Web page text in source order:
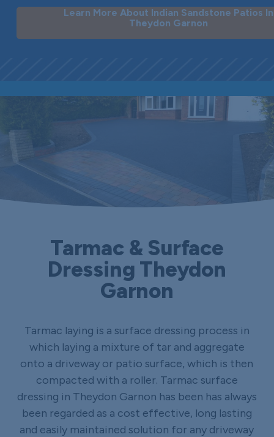
Learn More About Indian Sandstone Patios In
Theydon Garnon
Tarmac & Surface
Dressing Theydon
Garnon
Tarmac laying is a surface dressing process in
which laying a mixture of tar and aggregate
onto a driveway or patio surface, which is then
compacted with a roller. Tarmac surface
dressing in Theydon Garnon has been has always
been regarded as a cost effective, long lasting
and easily maintained solution for any driveway